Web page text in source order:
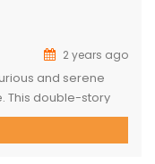
2 years ago
and serene
This double-story
providing a
Here’s what